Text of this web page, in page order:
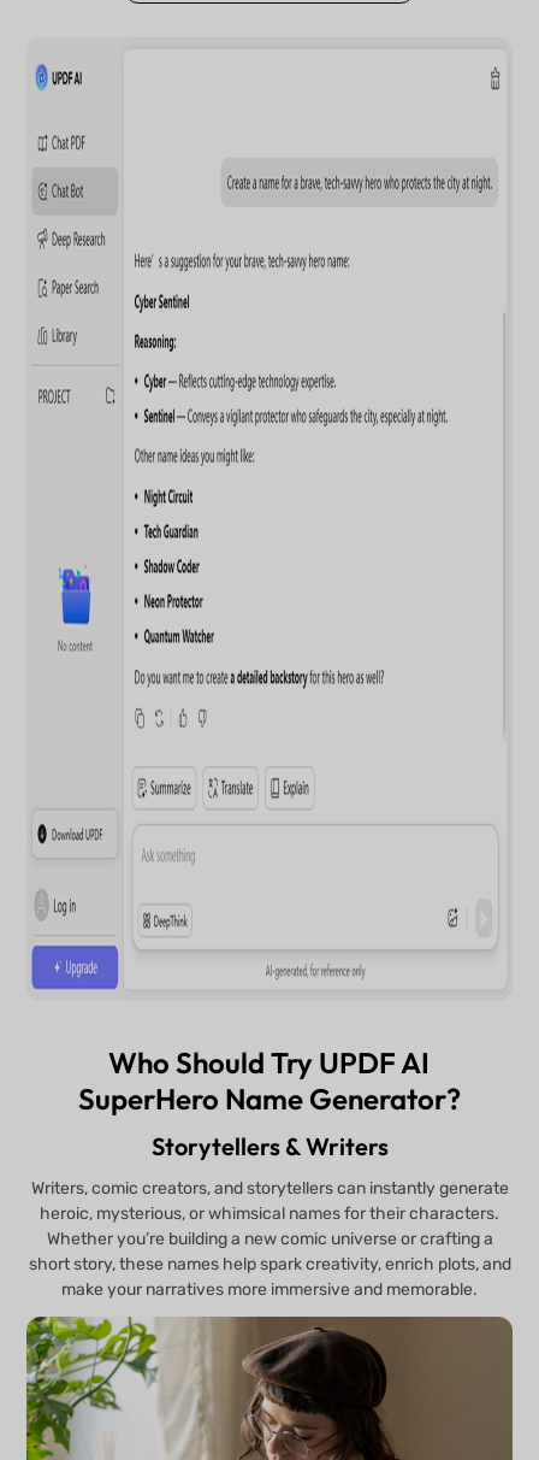
Who Should Try UPDF AI
SuperHero Name Generator?
Storytellers & Writers
Writers, comic creators, and storytellers can instantly generate
heroic, mysterious, or whimsical names for their characters.
Whether you’re building a new comic universe or crafting a
short story, these names help spark creativity, enrich plots, and
make your narratives more immersive and memorable.